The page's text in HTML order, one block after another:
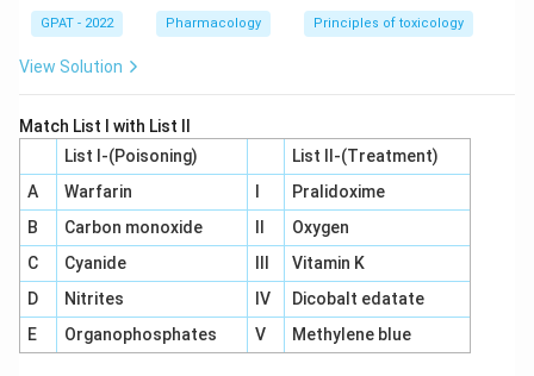
GPAT - 2022 Pharmacology Principles of toxicology
View Solution
Match List I with List II
List I-(Poisoning)
List II-(Treatment)
A
Warfarin
Pralidoxime
B
Carbon monoxide
Oxygen
C
Cyanide
Vitamin K
D
Nitrites IV
Dicobalt edatate
E
Organophosphates V Methylene blue